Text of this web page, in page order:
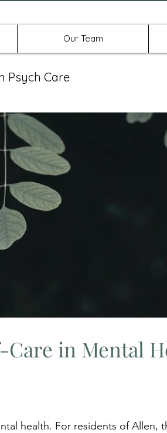
Our Team
Psych Care
in Mental
health. For residents of Allen,